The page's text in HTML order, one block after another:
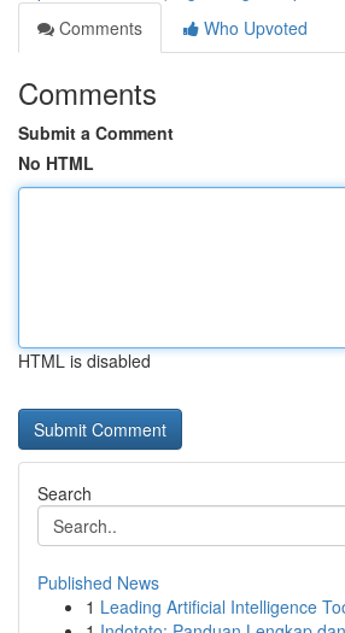
Comments
Who Upvoted
Comments
Submit a Comment
No HTML
HTML is disabled
Search
Published News
1 Leading Artificial Intelligence